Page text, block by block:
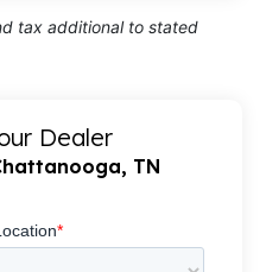
tax additional to stated
Dealer
TN